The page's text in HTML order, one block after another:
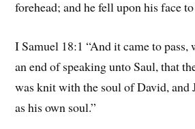
forehead; and he fell upon his face
I Samuel 18:1 “And it came to pass,
an end of speaking unto Saul, that
was knit with the soul of David, and
as his own soul.”